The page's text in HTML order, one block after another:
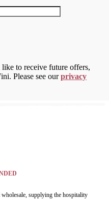
to receive future offers,
Please see ourprivacy
supplying the hospitality